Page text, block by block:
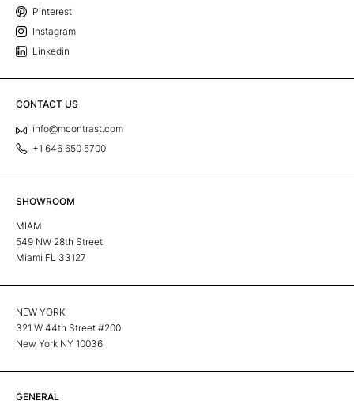
Pinterest
Instagram
Linkedin
CONTACT US
info@mcontrast.com
+1 646 650 5700
SHOWROOM
MIAMI
549 NW 28th Street
Miami FL 33127
NEW YORK
321 W 44th Street #200
New York NY 10036
GENERAL